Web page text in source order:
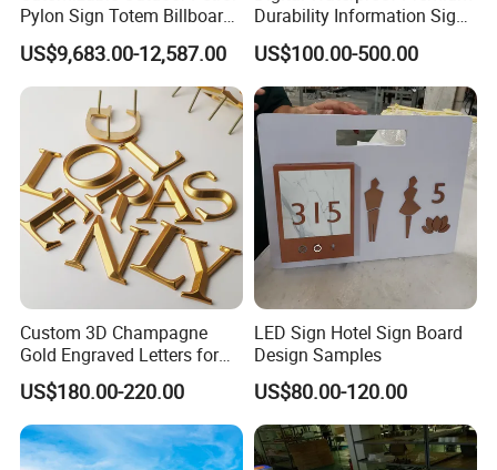
Pylon Sign Totem Billboard
One-Stop Solutions for Gas
Station
US$9,683.00-12,587.00
Durability Information Sign
for Educational Campuses
US$100.00-500.00
Custom 3D Champagne
Gold Engraved Letters for
Business Signage
US$180.00-220.00
LED Sign Hotel Sign Board
Design Samples
US$80.00-120.00